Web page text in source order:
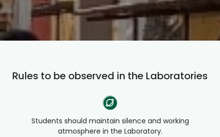
Rules to be observed in the Laboratories
Students should maintain silence and working
atmosphere in the Laboratory.